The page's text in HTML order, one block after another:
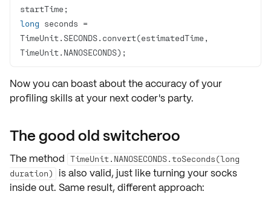
long seconds =
TimeUnit.SECONDS.convert(estimatedTime,
TimeUnit.NANOSECONDS);
Now you can boast about theaccuracyof your
profiling skills at your next coder's party.
The good old switcheroo
The method TimeUnit.NANOSECONDS.toSeconds(long
duration)
is also valid, just like turning your socks
inside out. Same result, different approach: